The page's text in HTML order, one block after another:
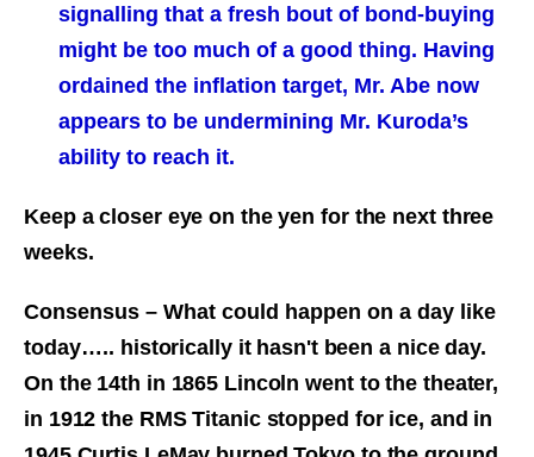
signalling that a fresh bout of bond-buying
might be too much of a good thing. Having
ordained the inflation target, Mr. Abe now
appears to be undermining Mr. Kuroda’s
ability to reach it.
Keep a closer eye on the yen for the next three
weeks.
Consensus – What could happen on a day like
today….. historically it hasn't been a nice day.
On the 14th in 1865 Lincoln went to the theater,
in 1912 the RMS Titanic stopped for ice, and in